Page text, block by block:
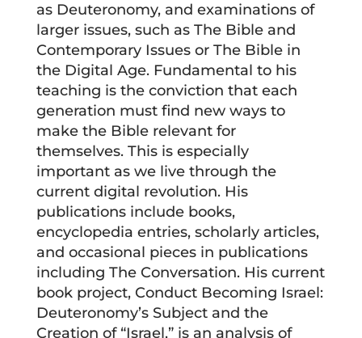
as Deuteronomy, and examinations of
larger issues, such as The Bible and
Contemporary Issues or The Bible in
the Digital Age. Fundamental to his
teaching is the conviction that each
generation must find new ways to
make the Bible relevant for
themselves. This is especially
important as we live through the
current digital revolution. His
publications include books,
encyclopedia entries, scholarly articles,
and occasional pieces in publications
including The Conversation. His current
book project, Conduct Becoming Israel:
Deuteronomy’s Subject and the
Creation of “Israel,” is an analysis of